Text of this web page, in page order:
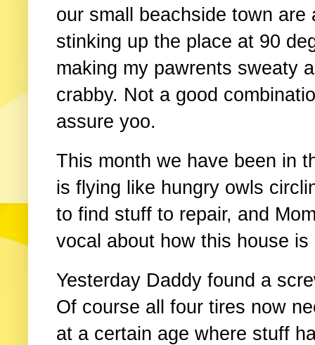
our small beachside town are
stinking up the place at 90
making my pawrents sweaty
crabby. Not a good
assure yoo.
This month we have been in
is flying like hungry owls
to find stuff to repair, and
vocal about how this house
Yesterday Daddy found a
Of course all four tires now
at a certain age where stuff